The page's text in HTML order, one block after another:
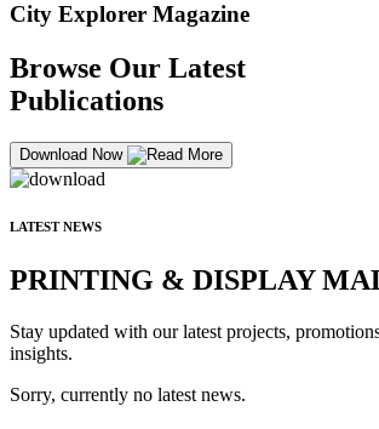
City Explorer Magazine
Browse Our Latest
Publications
Download Now
LATEST NEWS
PRINTING & DISPLAY
Stay updated with our latest projects,
insights.
Sorry, currently no latest news.